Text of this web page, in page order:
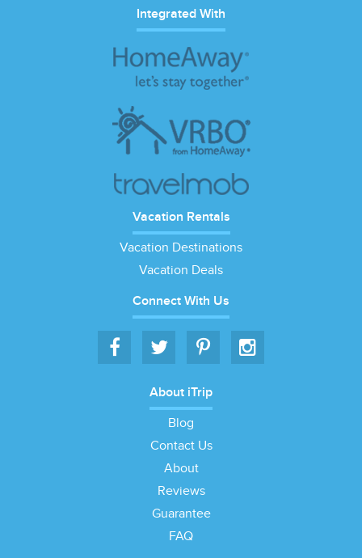
Integrated With
Vacation Rentals
Vacation Destinations
Vacation Deals
Connect With Us
About iTrip
Blog
Contact Us
About
Reviews
Guarantee
FAQ